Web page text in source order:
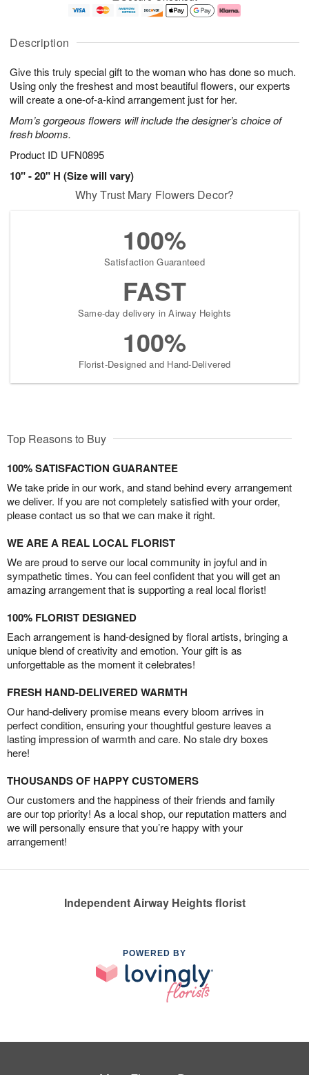
Description
Give this truly special gift to the woman who has done so much.
Using only the freshest and most beautiful flowers, our experts
will create a one-of-a-kind arrangement just for her.
Mom’s gorgeous flowers will include the designer’s choice of
fresh blooms.
Product ID UFN0895
10" - 20" H (Size will vary)
u
8
g
g
e
t
s
Why Trust Mary Flowers Decor?
100%
Satisfaction Guaranteed
FAST
Same-day delivery in Airway Heights
100%
Florist-Designed and Hand-Delivered
Top Reasons to Buy
100% SATISFACTION GUARANTEE
We take pride in our work, and stand behind every arrangement
we deliver. If you are not completely satisfied with your order,
please contact us so that we can make it right.
WE ARE A REAL LOCAL FLORIST
We are proud to serve our local community in joyful and in
sympathetic times. You can feel confident that you will get an
amazing arrangement that is supporting a real local florist!
100% FLORIST DESIGNED
Each arrangement is hand-designed by floral artists, bringing a
unique blend of creativity and emotion. Your gift is as
unforgettable as the moment it celebrates!
FRESH HAND-DELIVERED WARMTH
Our hand-delivery promise means every bloom arrives in
perfect condition, ensuring your thoughtful gesture leaves a
lasting impression of warmth and care. No stale dry boxes
here!
THOUSANDS OF HAPPY CUSTOMERS
Our customers and the happiness of their friends and family
are our top priority! As a local shop, our reputation matters and
we will personally ensure that you’re happy with your
arrangement!
Independent Airway Heights florist
POWERED BY